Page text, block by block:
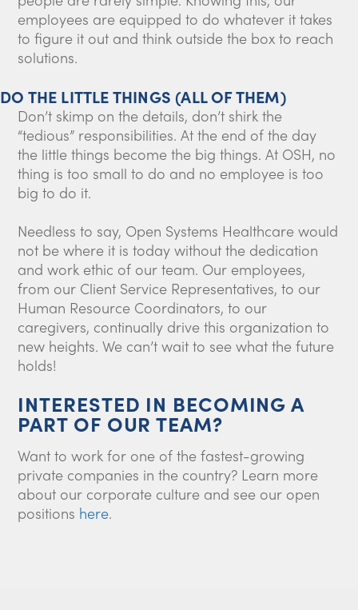
employees are equipped to do whatever it takes
to figure it out and think outside the box to reach
solutions.
DO THE LITTLE THINGS (ALL OF THEM)
Don’t skimp on the details, don’t shirk the
“tedious” responsibilities. At the end of the day
the little things become the big things. At OSH, no
thing is too small to do and no employee is too
big to do it.
Needless to say, Open Systems Healthcare would
not be where it is today without the dedication
and work ethic of our team. Our employees,
from our Client Service Representatives, to our
Human Resource Coordinators, to our
caregivers, continually drive this organization to
new heights. We can’t wait to see what the future
holds!
INTERESTED IN BECOMING A
PART OF OUR TEAM?
Want to work for one of the fastest-growing
private companies in the country? Learn more
about our corporate culture and see our open
positions here.